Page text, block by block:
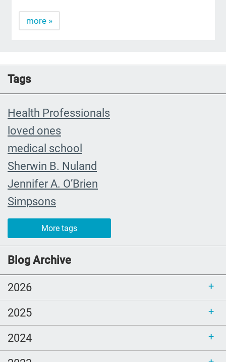
more »
Tags
Health Professionals
loved ones
medical school
Sherwin B. Nuland
Jennifer A. O’Brien
Simpsons
community organizing
child
FMLA
choice
trust
loss
free resources
NHDD
More tags
Blog Archive
2026
2025
2024